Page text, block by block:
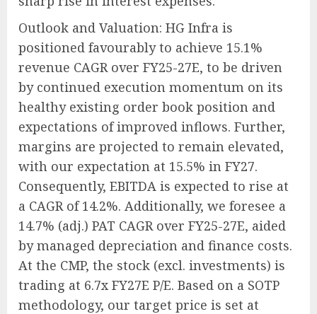
Outlook and Valuation: HG Infra is
positioned favourably to achieve 15.1%
revenue CAGR over FY25-27E, to be driven
by continued execution momentum on its
healthy existing order book position and
expectations of improved inflows. Further,
margins are projected to remain elevated,
with our expectation at 15.5% in FY27.
Consequently, EBITDA is expected to rise at
a CAGR of 14.2%. Additionally, we foresee a
14.7% (adj.) PAT CAGR over FY25-27E, aided
by managed depreciation and finance costs.
At the CMP, the stock (excl. investments) is
trading at 6.7x FY27E P/E. Based on a SOTP
methodology, our target price is set at